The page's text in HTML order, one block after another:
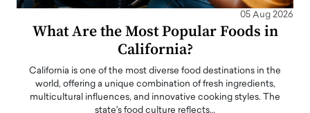
05 Aug 2026
What Are the Most Popular Foods in
California?
California is one of the most diverse food destinations in the
world, offering a unique combination of fresh ingredients,
multicultural influences, and innovative cooking styles. The
state's food culture reflects…